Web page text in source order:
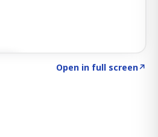
Open in full screen↗